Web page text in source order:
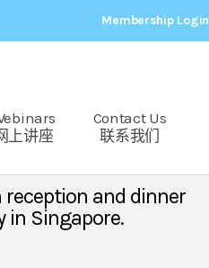
Membership Login
上讲座
Contact Us
联系我们
reception and dinner
in Singapore.